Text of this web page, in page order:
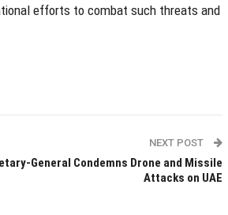
efforts to combat such threats and
NEXT POST
General Condemns Drone and Missile
Attacks on UAE